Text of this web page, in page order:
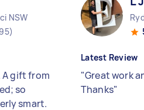
NSW
A gift from
so
smart.
Latest Review
"Great work
Thanks"